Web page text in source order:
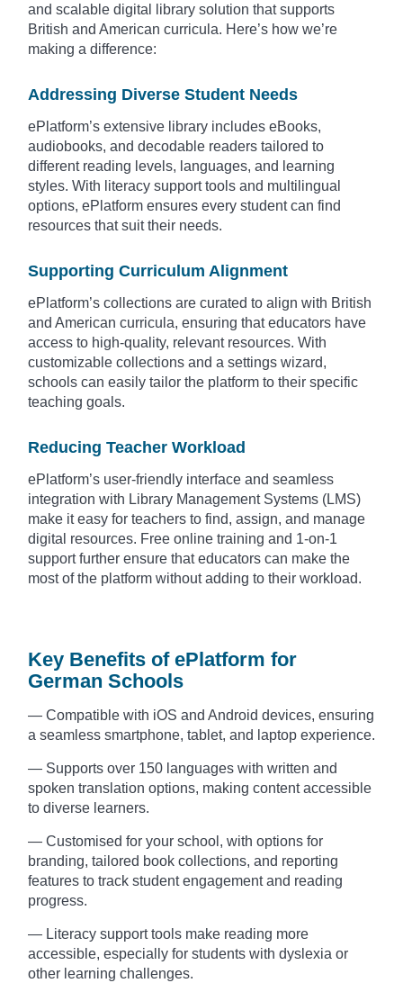
and scalable digital library solution that supports
British and American curricula. Here’s how we’re
making a difference:
Addressing Diverse Student Needs
ePlatform’s extensive library includes eBooks,
audiobooks, and decodable readers tailored to
different reading levels, languages, and learning
styles. With literacy support tools and multilingual
options, ePlatform ensures every student can find
resources that suit their needs.
Supporting Curriculum Alignment
ePlatform’s collections are curated to align with British
and American curricula, ensuring that educators have
access to high-quality, relevant resources. With
customizable collections and a settings wizard,
schools can easily tailor the platform to their specific
teaching goals.
Reducing Teacher Workload
ePlatform’s user-friendly interface and seamless
integration with Library Management Systems (LMS)
make it easy for teachers to find, assign, and manage
digital resources. Free online training and 1-on-1
support further ensure that educators can make the
most of the platform without adding to their workload.
Key Benefits of ePlatform for
German Schools
— Compatible with iOS and Android devices, ensuring
a seamless smartphone, tablet, and laptop experience.
— Supports over 150 languages with written and
spoken translation options, making content accessible
to diverse learners.
— Customised for your school, with options for
branding, tailored book collections, and reporting
features to track student engagement and reading
progress.
— Literacy support tools make reading more
accessible, especially for students with dyslexia or
other learning challenges.